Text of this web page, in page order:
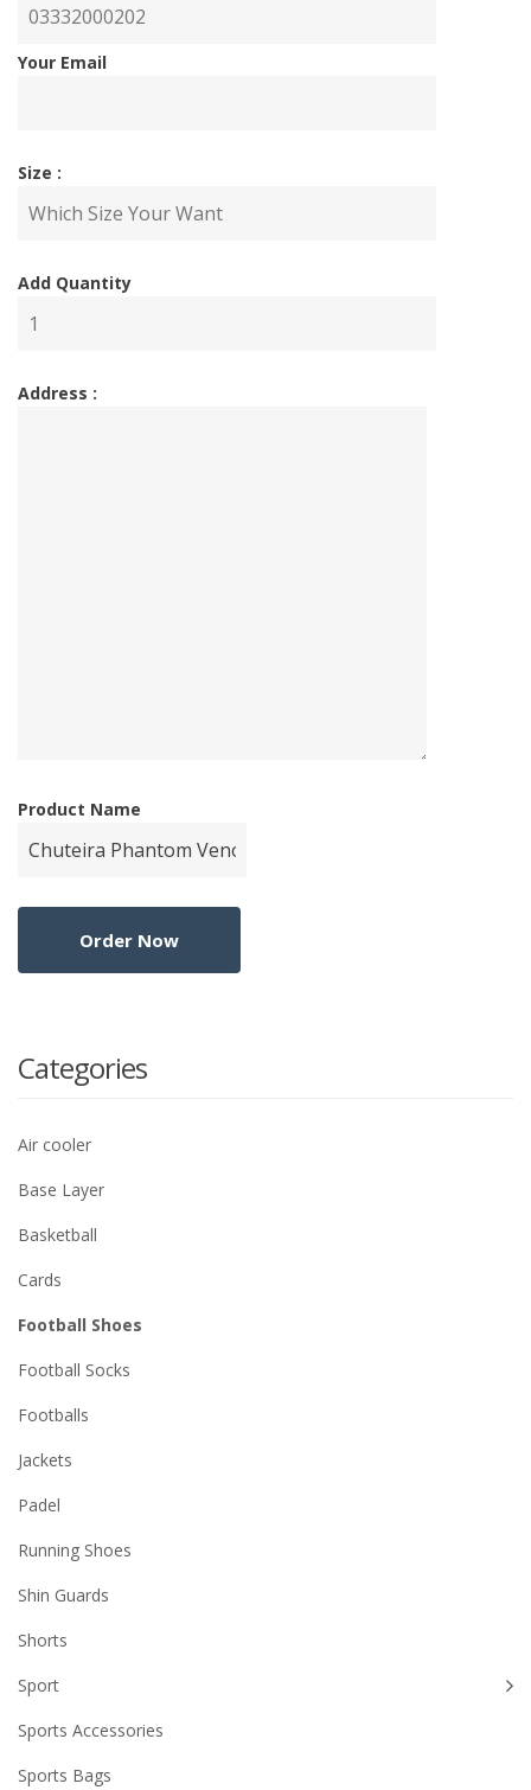
Your Email
Size :
Add Quantity
Address :
Product Name
Categories
Air cooler
Base Layer
Basketball
Cards
Football Shoes
Football Socks
Footballs
Jackets
Padel
Running Shoes
Shin Guards
Shorts
Sport
Sports Accessories
Sports Bags